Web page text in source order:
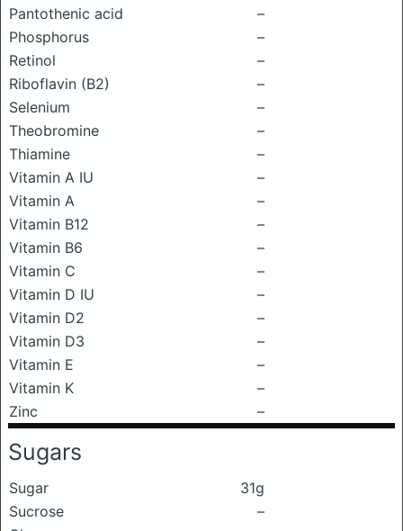
Pantothenic acid
–
Phosphorus
–
Retinol
–
Riboflavin (B2)
–
Selenium
–
Theobromine
–
Thiamine
–
Vitamin A IU
–
Vitamin A
–
Vitamin B12
–
Vitamin B6
–
Vitamin C
–
Vitamin D IU
–
Vitamin D2
–
Vitamin D3
–
Vitamin E
–
Vitamin K
–
Zinc
–
Sugars
Sugar
31g
Sucrose
–